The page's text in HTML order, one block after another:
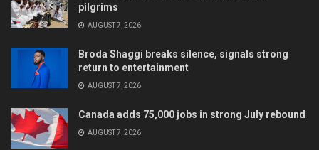
pilgrims
AUGUST 7, 2026
Broda Shaggi breaks silence, signals strong
return to entertainment
AUGUST 7, 2026
Canada adds 75,000 jobs in strong July rebound
AUGUST 7, 2026